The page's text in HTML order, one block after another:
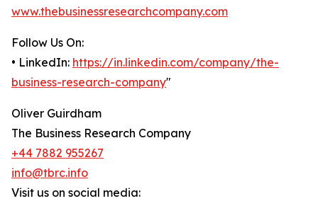
www.thebusinessresearchcompany.com
Follow Us On:
• LinkedIn: https://in.linkedin.com/company/the-
business-research-company"
Oliver Guirdham
The Business Research Company
+44 7882 955267
info@tbrc.info
Visit us on social media: